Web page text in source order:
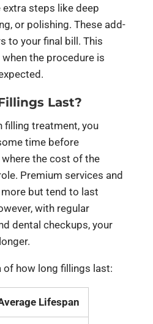
steps like deep
or polishing. These add-
to your final bill. This
the procedure is
Last?
filling treatment, you
time before
the cost of the
Premium services and
but tend to last
with regular
dental checkups, your
of how long fillings last:
Lifespan